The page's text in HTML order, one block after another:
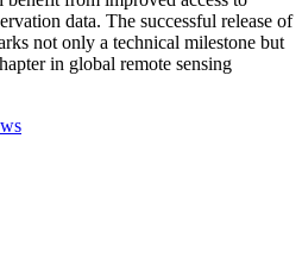
data. The successful release of
not only a technical milestone but
in global remote sensing